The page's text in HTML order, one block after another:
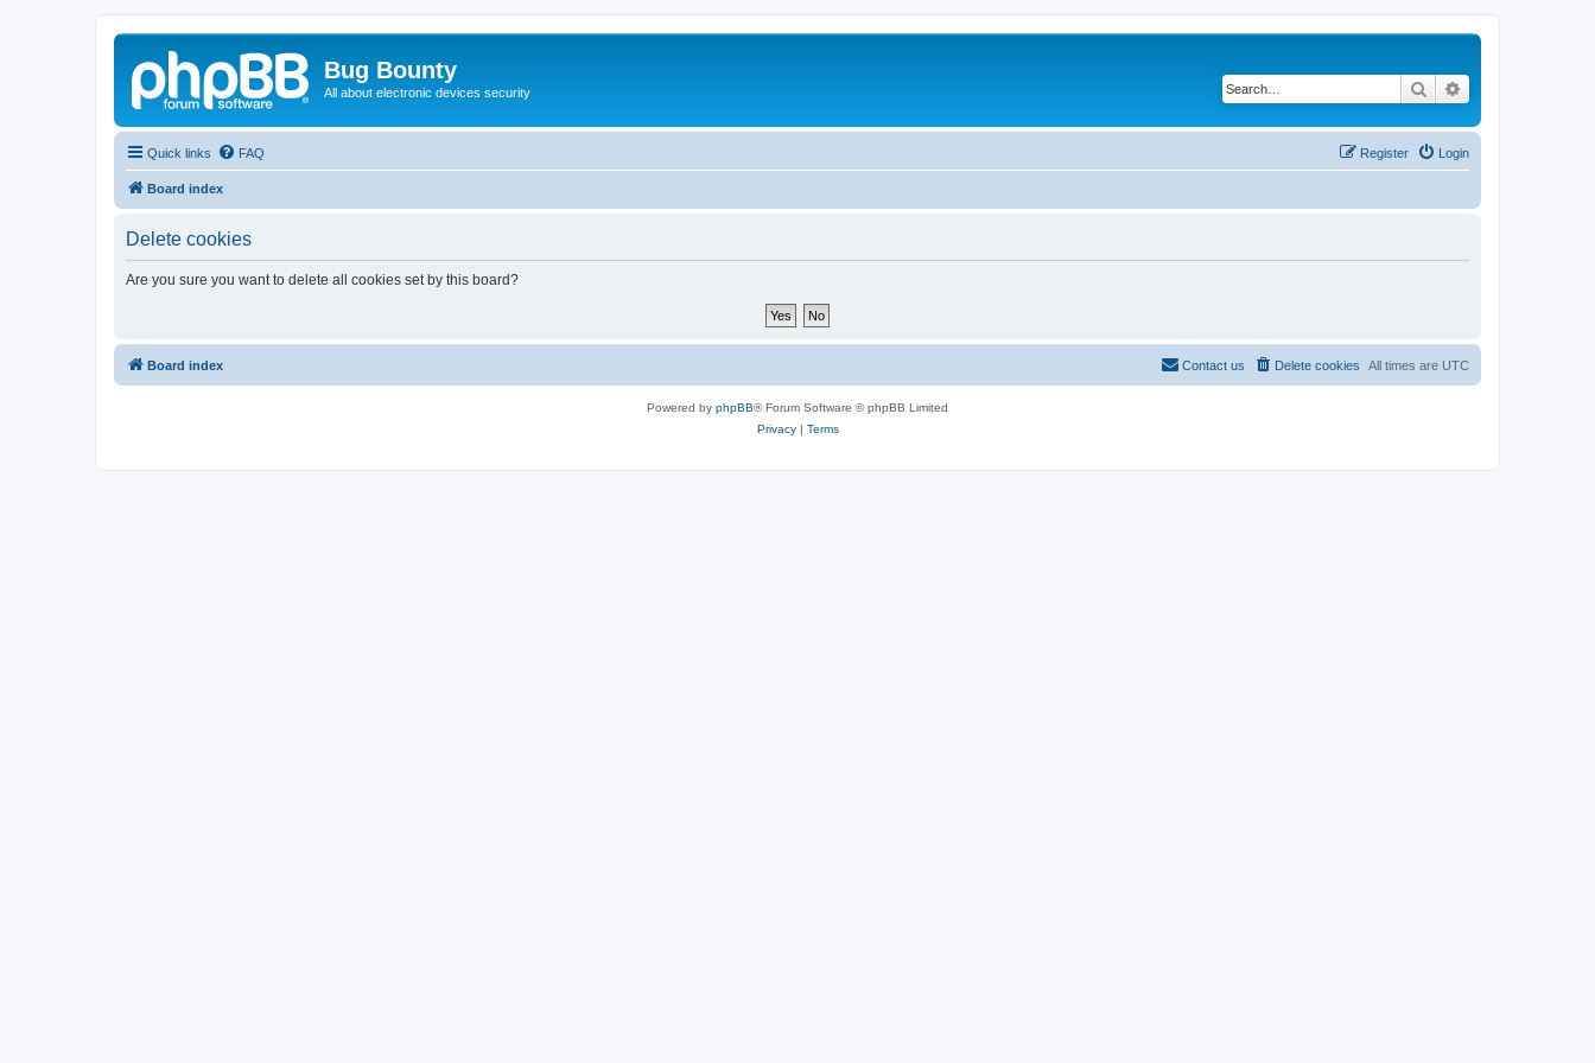
Bug Bounty
All about electronic devices security Search
Quick links FAQ Login
Register
Board index
Delete cookies
Are you sure you want to delete all cookies set by this board?
Board index All times are UTC
Delete cookies
Contact us
Powered by phpBB® Forum Software © phpBB Limited
Privacy| Terms